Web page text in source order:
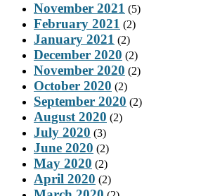
November 2021 (5)
February 2021 (2)
January 2021 (2)
December 2020 (2)
November 2020 (2)
October 2020 (2)
September 2020 (2)
August 2020 (2)
July 2020 (3)
June 2020 (2)
May 2020 (2)
April 2020 (2)